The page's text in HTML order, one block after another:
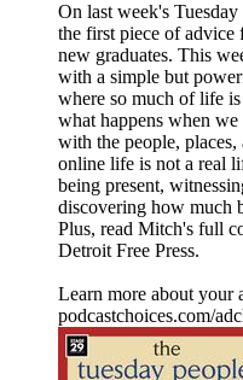
On last week's
the first piece of advice
new graduates. This
with a simple but
where so much of life
what happens when
with the people,
online life is not a real
being present,
discovering how much
Plus, read Mitch's full
Detroit Free Press.
Learn more about your
podcastchoices.com/